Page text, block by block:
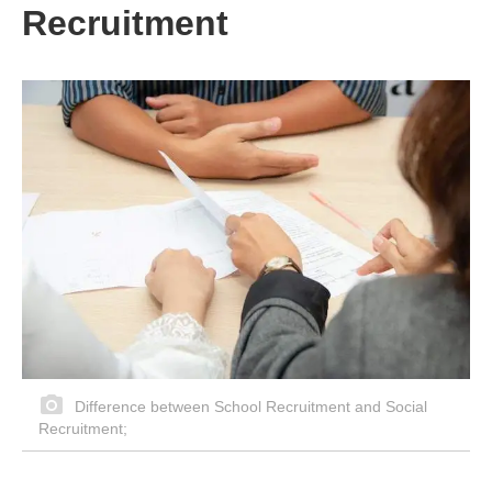
Recruitment
Difference between School Recruitment and Social
Recruitment;